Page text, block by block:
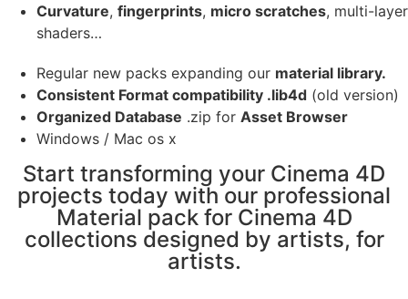
Curvature, fingerprints, micro scratches, multi-layer
shaders…
Regular new packs expanding our material library.
Consistent Format compatibility .lib4d (old version)
Organized Database .zip for Asset Browser
Windows / Mac os x
Start transforming your Cinema 4D
projects today with our professional
Material pack for Cinema 4D
collections designed by artists, for
artists.